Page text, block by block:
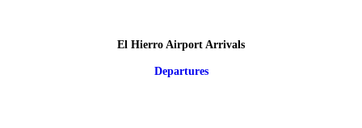
El Hierro Airport Arrivals
Departures